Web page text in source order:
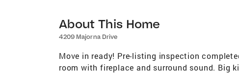
About This Home
4209 Majorna Drive
Move in ready! Pre-listing inspection
room with fireplace and surround sound. Big